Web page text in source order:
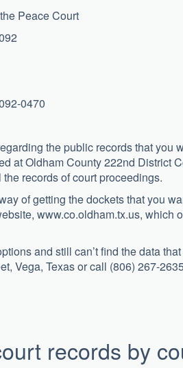
Peace Court
0470
the public records that you
at Oldham County 222nd District
records of court proceedings.
of getting the dockets that you
www.co.oldham.tx.us, which
and still can’t find the data
Vega, Texas or call (806) 267-
records by